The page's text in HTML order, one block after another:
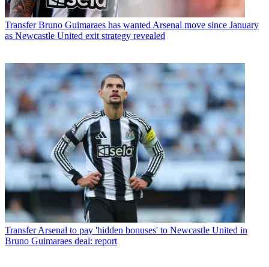
Transfer Bruno Guimaraes has wanted Arsenal move since January
as Newcastle United exit strategy revealed
Transfer Arsenal to pay 'hidden bonuses' to Newcastle United in
Bruno Guimaraes deal: report